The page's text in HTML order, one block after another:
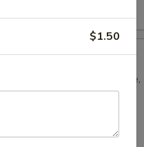
Two Tubs of Cream Cheese,
$1.50